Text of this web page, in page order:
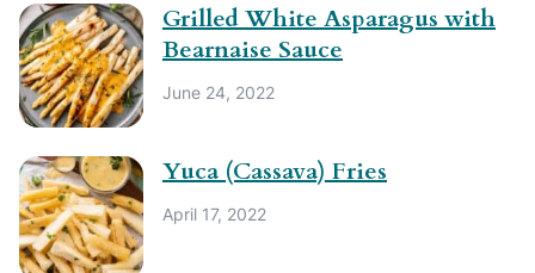
Grilled White Asparagus with
Bearnaise Sauce
June 24, 2022
Yuca (Cassava) Fries
April 17, 2022